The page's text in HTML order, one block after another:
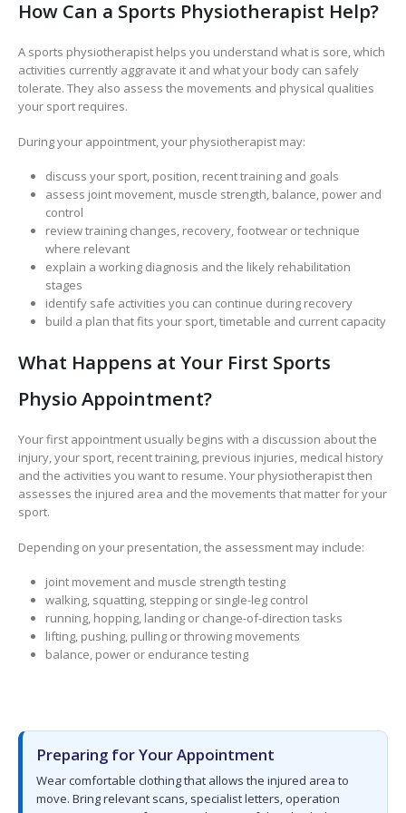
How Can a Sports Physiotherapist Help?
A sports physiotherapist helps you understand what is sore, which
activities currently aggravate it and what your body can safely
tolerate. They also assess the movements and physical qualities
your sport requires.
During your appointment, your physiotherapist may:
discuss your sport, position, recent training and goals
assess joint movement, muscle strength, balance, power and
control
review training changes, recovery, footwear or technique
where relevant
explain a working diagnosis and the likely rehabilitation
stages
identify safe activities you can continue during recovery
build a plan that fits your sport, timetable and current capacity
What Happens at Your First Sports
Physio Appointment?
Your first appointment usually begins with a discussion about the
injury, your sport, recent training, previous injuries, medical history
and the activities you want to resume. Your physiotherapist then
assesses the injured area and the movements that matter for your
sport.
Depending on your presentation, the assessment may include:
joint movement and muscle strength testing
walking, squatting, stepping or single-leg control
running, hopping, landing or change-of-direction tasks
lifting, pushing, pulling or throwing movements
balance, power or endurance testing
Preparing for Your Appointment
Wear comfortable clothing that allows the injured area to
move. Bring relevant scans, specialist letters, operation